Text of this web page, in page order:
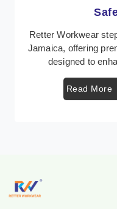
In Jamaica, where
Retter Workwear
Read More